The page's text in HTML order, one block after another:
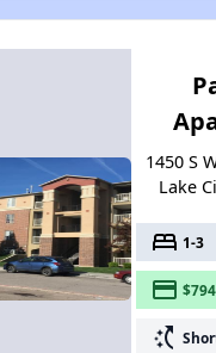
1450 S
Lake
bed 1-3
payment
switch_access_shortcut